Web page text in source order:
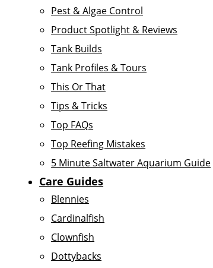
Pest & Algae Control
Product Spotlight & Reviews
Tank Builds
Tank Profiles & Tours
This Or That
Tips & Tricks
Top FAQs
Top Reefing Mistakes
5 Minute Saltwater Aquarium Guide
Care Guides
Blennies
Cardinalfish
Clownfish
Dottybacks